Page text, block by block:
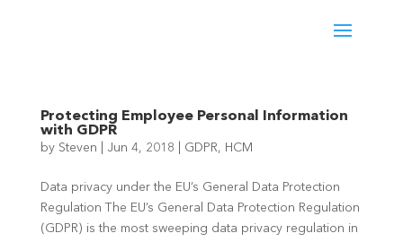
Protecting Employee Personal Information
with GDPR
by Steven Jun 4, 2018 GDPR, HCM
Data privacy under the EU’s General Data Protection
Regulation The EU’s General Data Protection Regulation
(GDPR) is the most sweeping data privacy regulation in